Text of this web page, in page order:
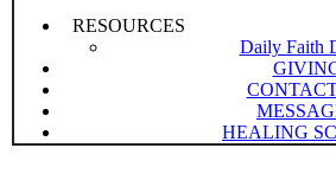
RESOURCES
Daily Faith
HEALING